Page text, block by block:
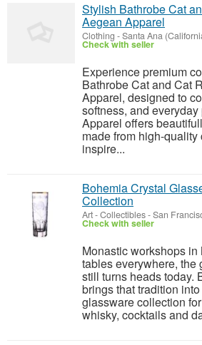
Stylish Bathrobe Cat
Aegean Apparel
Clothing -Santa Ana
Check with seller
Experience premium
Bathrobe Cat and Cat
Apparel, designed to
softness, and
Apparel offers
made from high-quality
inspire...
Bohemia Crystal
Collection
Art - Collectibles-San
Check with seller
Monastic workshops
tables everywhere,
still turns heads today.
brings that tradition
glassware collection
whisky, cocktails and